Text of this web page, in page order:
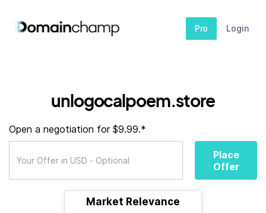
Pro Login
unlogocalpoem.store
Open a negotiation for $9.99.*
Place
Offer
Market Relevance